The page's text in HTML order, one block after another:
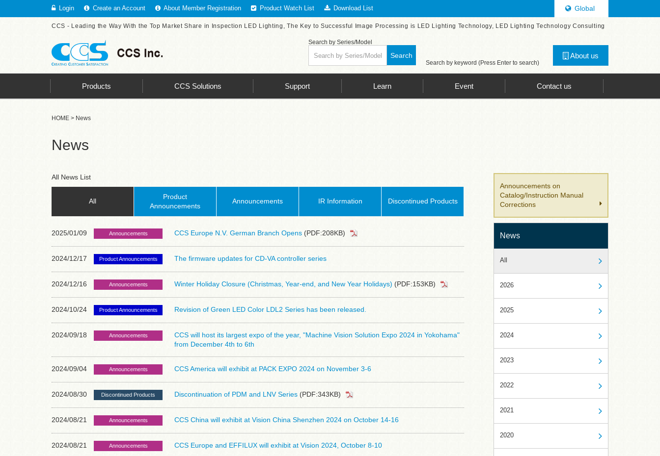
Login Create an Account About Member Registration Product Watch List Download List Global
CCS - Leading the Way With the Top Market Share in Inspection LED Lighting, The Key to Successful Image Processing is LED Lighting Technology, LED Lighting Technology Consulting
About us
Search by keyword (Press Enter to search)
Search by Series/Model
Search
Products CCS Solutions Support Learn Event Contact us
HOME > News
News
All News List
All
Product
Announcements
Announcements IR Information Discontinued Products
2025/01/09 Announcements CCS Europe N.V. German Branch Opens (PDF:208KB)
2024/12/17 Product Announcements The firmware updates for CD-VA controller series
2024/12/16 Announcements Winter Holiday Closure (Christmas, Year-end, and New Year Holidays) (PDF:153KB)
2024/10/24 Product Announcements Revision of Green LED Color LDL2 Series has been released.
2024/09/18 Announcements
CCS will host its largest expo of the year, "Machine Vision Solution Expo 2024 in Yokohama"
from December 4th to 6th
2024/09/04 Announcements CCS America will exhibit at PACK EXPO 2024 on November 3-6
2024/08/30 Discontinued Products Discontinuation of PDM and LNV Series (PDF:343KB)
2024/08/21 Announcements CCS China will exhibit at Vision China Shenzhen 2024 on October 14-16
2024/08/21 Announcements CCS Europe and EFFILUX will exhibit at Vision 2024, October 8-10
Announcements on
Catalog/Instruction Manual
Corrections
News
All
2026
2025
2024
2023
2022
2021
2020